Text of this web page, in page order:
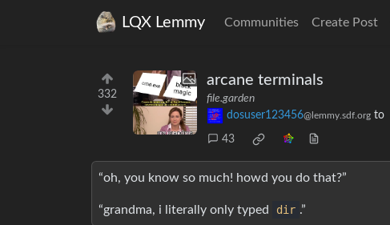
LQX Lemmy Communities Create Post
332
arcane terminals
file.garden
dosuser123456@lemmy.sdf.org to
43
“oh, you know so much! howd you do that?”
“grandma, i literally only typed dir .”